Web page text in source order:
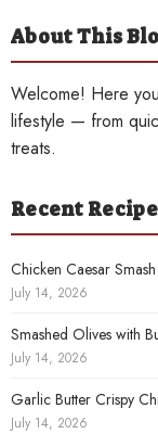
About This
Welcome! Here
lifestyle — from
treats.
Recent
Chicken Caesar
July 14, 2026
Smashed Olives with
July 14, 2026
Garlic Butter Crispy
July 14, 2026